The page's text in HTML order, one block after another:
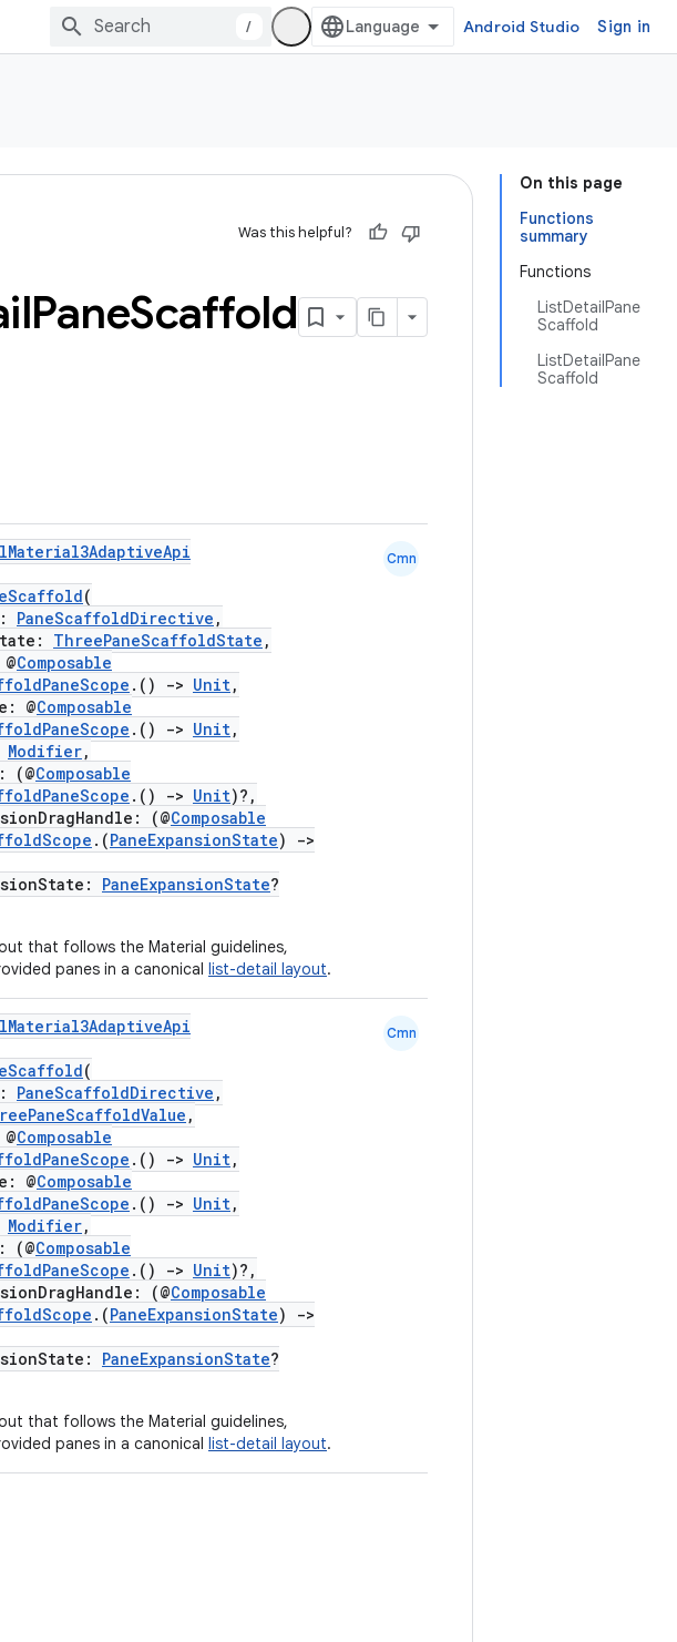
/ Android Studio Sign in
On this page
Functions
summary
Functions
ListDetailPane
Scaffold
ListDetailPane
Scaffold
Was this helpful?
PaneScaffold
(
PaneScaffoldDirective ,
ThreePaneScaffoldState ,
Composable
.() -> Unit,
@Composable
.() -> Unit,
Modifier,
(@Composable
.() -> Unit)?,
(@Composable
.(PaneExpansionState)
->
PaneExpansionState?
that follows the Material guidelines,
panes in a canonical list-detail layout.
Cmn
(
PaneScaffoldDirective ,
,
Composable
.() -> Unit,
@Composable
.() -> Unit,
Modifier,
(@Composable
.() -> Unit)?,
(@Composable
.(PaneExpansionState)
->
PaneExpansionState?
that follows the Material guidelines,
panes in a canonical list-detail layout.
Cmn